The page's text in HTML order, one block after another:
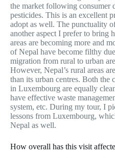
the market following consumer
pesticides. This is an excellent
adopt as well. The punctuality
another aspect I prefer to bring
areas are becoming more and
of Nepal have become filthy
migration from rural to urban
However, Nepal’s rural areas
than its urban centres. Both the
in Luxembourg are equally
have effective waste
system, etc. During my tour, I
lessons from Luxembourg,
Nepal as well.
How overall has this visit